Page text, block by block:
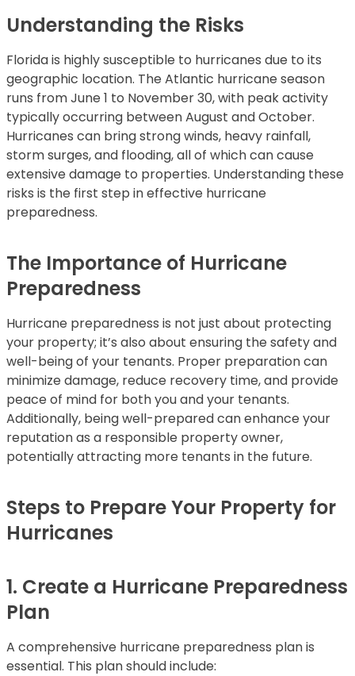
Understanding the Risks
Florida is highly susceptible to hurricanes due to its
geographic location. The Atlantic hurricane season
runs from June 1 to November 30, with peak activity
typically occurring between August and October.
Hurricanes can bring strong winds, heavy rainfall,
storm surges, and flooding, all of which can cause
extensive damage to properties. Understanding these
risks is the first step in effective hurricane
preparedness.
The Importance of Hurricane
Preparedness
Hurricane preparedness is not just about protecting
your property; it’s also about ensuring the safety and
well-being of your tenants. Proper preparation can
minimize damage, reduce recovery time, and provide
peace of mind for both you and your tenants.
Additionally, being well-prepared can enhance your
reputation as a responsible property owner,
potentially attracting more tenants in the future.
Steps to Prepare Your Property for
Hurricanes
1. Create a Hurricane Preparedness
Plan
A comprehensive hurricane preparedness plan is
essential. This plan should include: